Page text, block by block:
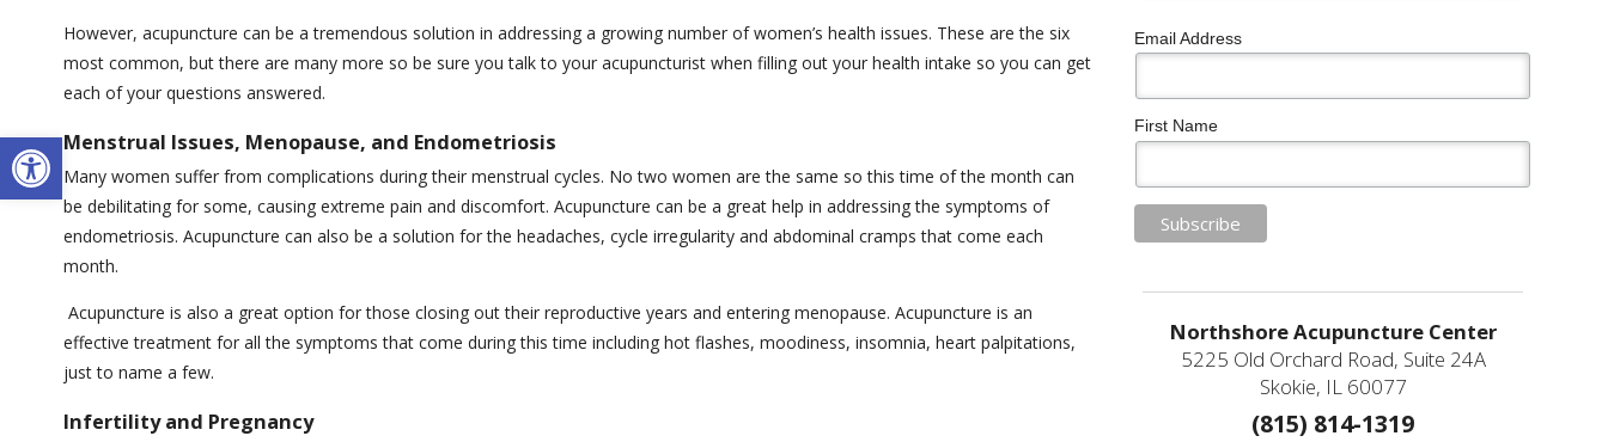
Open toolbar
However, acupuncture can be a tremendous solution in addressing a growing number of women’s health issues. These are the six
most common, but there are many more so be sure you talk to your acupuncturist when filling out your health intake so you can get
each of your questions answered.
Menstrual Issues, Menopause, and Endometriosis
Many women suffer from complications during their menstrual cycles. No two women are the same so this time of the month can
be debilitating for some, causing extreme pain and discomfort. Acupuncture can be a great help in addressing the symptoms of
endometriosis. Acupuncture can also be a solution for the headaches, cycle irregularity and abdominal cramps that come each
month.
Acupuncture is also a great option for those closing out their reproductive years and entering menopause. Acupuncture is an
effective treatment for all the symptoms that come during this time including hot flashes, moodiness, insomnia, heart palpitations,
just to name a few.
Infertility and Pregnancy
Email Address
First Name
Northshore Acupuncture Center
5225 Old Orchard Road, Suite 24A
Skokie, IL 60077
(815) 814-1319